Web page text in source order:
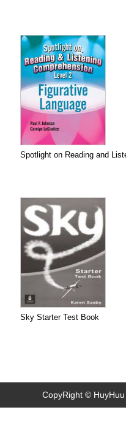
Spotlight on Reading and
Sky Starter Test Book
CopyRight ©